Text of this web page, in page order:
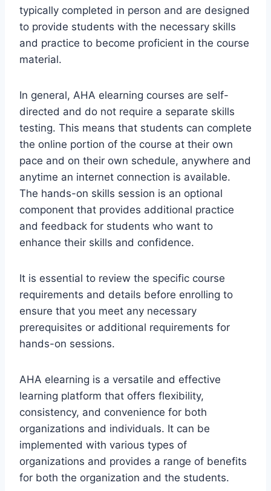
typically completed in person and are designed
to provide students with the necessary skills
and practice to become proficient in the course
material.
In general, AHA elearning courses are self-
directed and do not require a separate skills
testing. This means that students can complete
the online portion of the course at their own
pace and on their own schedule, anywhere and
anytime an internet connection is available.
The hands-on skills session is an optional
component that provides additional practice
and feedback for students who want to
enhance their skills and confidence.
It is essential to review the specific course
requirements and details before enrolling to
ensure that you meet any necessary
prerequisites or additional requirements for
hands-on sessions.
AHA elearning is a versatile and effective
learning platform that offers flexibility,
consistency, and convenience for both
organizations and individuals. It can be
implemented with various types of
organizations and provides a range of benefits
for both the organization and the students.